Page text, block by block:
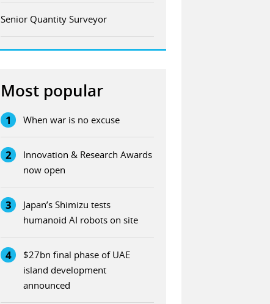
Senior Quantity Surveyor
Most popular
1 When war is no excuse
2
Innovation & Research Awards
now open
3
Japan’s Shimizu tests
humanoid AI robots on site
4
$27bn final phase of UAE
island development
announced